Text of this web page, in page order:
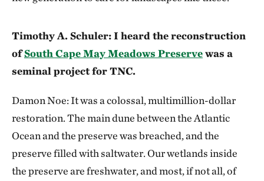
Timothy A. Schuler: I heard the reconstruction
ofSouth Cape May Meadows Preservewas a
seminal project for TNC.
Damon Noe: It was a colossal, multimillion-dollar
restoration. The main dune between the Atlantic
Ocean and the preserve was breached, and the
preserve filled with saltwater. Our wetlands inside
the preserve are freshwater, and most, if not all, of